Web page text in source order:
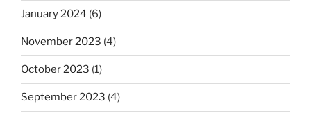
January 2024 (6)
November 2023 (4)
October 2023 (1)
September 2023 (4)